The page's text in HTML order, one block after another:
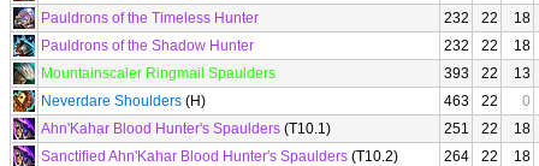
Pauldrons of the Timeless Hunter
232 22
18
Pauldrons of the Shadow Hunter
232 22
18
Mountainscaler Ringmail Spaulders
393 22
13
Neverdare Shoulders (H) 463 22
0
Ahn'Kahar Blood Hunter's Spaulders (T10.1) 251 22
18
Sanctified Ahn'Kahar Blood Hunter's Spaulders (T10.2) 264 22
18